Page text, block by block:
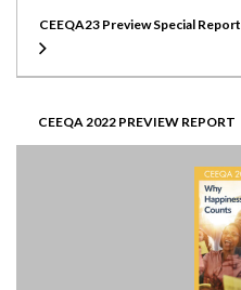
CEEQA23 Preview Special Report
CEEQA 2022 PREVIEW REPORT